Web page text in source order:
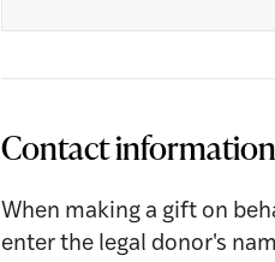
Contact information
When making a gift on
enter the legal donor's